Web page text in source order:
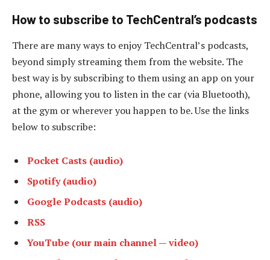
How to subscribe to TechCentral’s podcasts
There are many ways to enjoy TechCentral’s podcasts,
beyond simply streaming them from the website. The
best way is by subscribing to them using an app on your
phone, allowing you to listen in the car (via Bluetooth),
at the gym or wherever you happen to be. Use the links
below to subscribe:
Pocket Casts (audio)
Spotify (audio)
Google Podcasts (audio)
RSS
YouTube (our main channel — video)